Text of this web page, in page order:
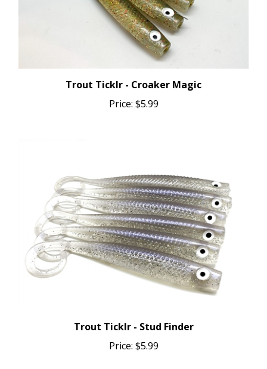
Trout Ticklr - Croaker Magic
Price:$5.99
Price: $5.99